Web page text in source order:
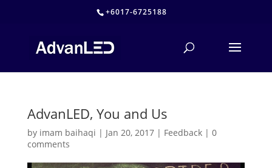
+6017-6725188
AdvanLED, You and Us
by imam baihaqi | Jan 20, 2017| Feedback| 0
comments